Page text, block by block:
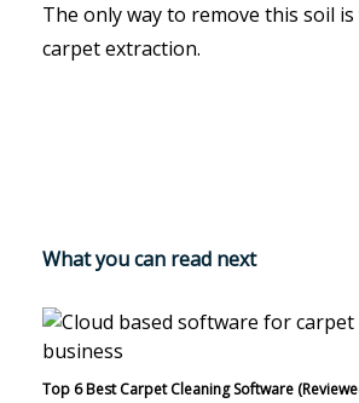
The only way to remove this soil
carpet extraction.
What you can read next
Top 6 Best Carpet Cleaning Software